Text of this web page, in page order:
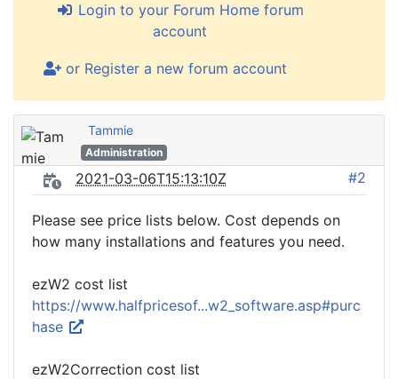
Login to your Forum Home forum
account
or Register a new forum account
Tammie
Administration
2021-03-06T15:13:10Z #2
Please see price lists below. Cost depends on
how many installations and features you need.
ezW2 cost list
https://www.halfpricesof...w2_software.asp#purc
hase
ezW2Correction cost list